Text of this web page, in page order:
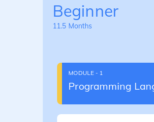
Beginner
11.5 Months
MODULE - 1
Programming